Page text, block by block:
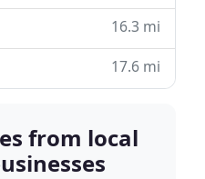
16.3 mi
17.6 mi
from local